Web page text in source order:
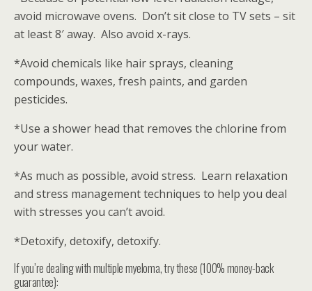
avoid microwave ovens. Don’t sit close to TV sets – sit
at least 8′ away. Also avoid x-rays.
*Avoid chemicals like hair sprays, cleaning
compounds, waxes, fresh paints, and garden
pesticides.
*Use a shower head that removes the chlorine from
your water.
*As much as possible, avoid stress. Learn relaxation
and stress management techniques to help you deal
with stresses you can’t avoid.
*Detoxify, detoxify, detoxify.
If you’re dealing with multiple myeloma, try these (100% money-back
guarantee):